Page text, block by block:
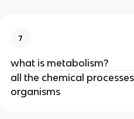
7
what is metabolism?
all the chemical
organisms